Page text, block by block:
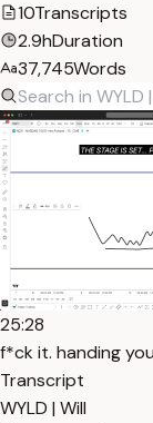
10Transcripts
2.9hDuration
37,745Words
25:28
f*ck it. handing
Transcript
WYLD | Will